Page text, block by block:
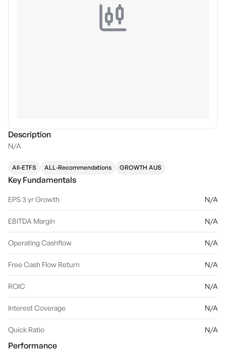
Description
N/A
All-ETFS ALL-Recommendations GROWTH AUS
Key Fundamentals
EPS 3 yr Growth N/A
EBITDA Margin N/A
Operating Cashflow N/A
Free Cash Flow Return N/A
ROIC N/A
Interest Coverage N/A
Quick Ratio N/A
Performance